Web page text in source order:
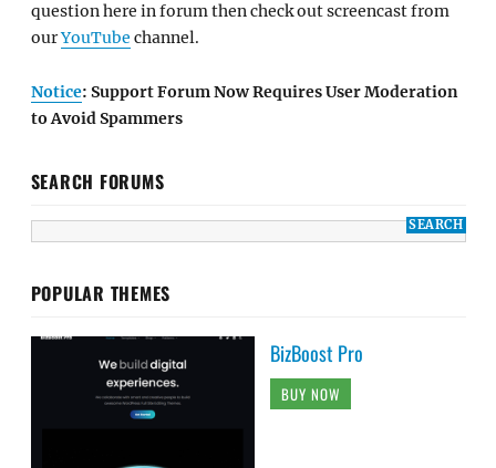
question here in forum then check out screencast from
ourYouTube channel.
Notice: Support Forum Now Requires User Moderation
to Avoid Spammers
SEARCH FORUMS
POPULAR THEMES
BizBoost Pro
BUY NOW